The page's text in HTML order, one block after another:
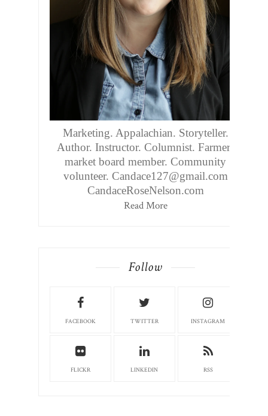
Marketing. Appalachian. Storyteller.
Author. Instructor. Columnist. Farmers
market board member. Community
volunteer. Candace127@gmail.com
CandaceRoseNelson.com
Read More
Follow
FACEBOOK TWITTER INSTAGRAM
FLICKR LINKEDIN RSS